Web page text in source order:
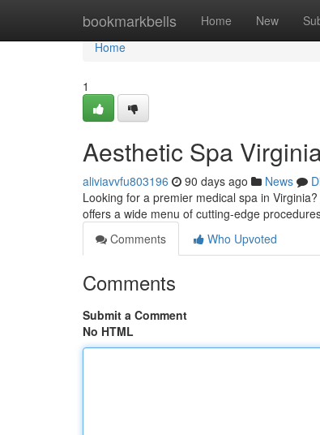
bookmarkbells Home New
Home
Home
1
Aesthetic Spa
aliviavvfu803196 90 days ago News
Looking for a premier medical spa in
offers a wide menu of cutting-edge
Comments
Who Upvoted
Comments
Submit a Comment
No HTML